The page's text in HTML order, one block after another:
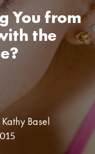
You from
the
Kathy Basel